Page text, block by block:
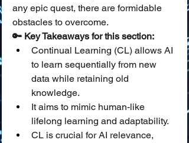
any epic quest, there are formidable
obstacles to overcome.
🔑 Key Takeaways for this section:
Continual Learning (CL) allows AI
to learn sequentially from new
data while retaining old
knowledge.
It aims to mimic human-like
lifelong learning and adaptability.
CL is crucial for AI relevance,